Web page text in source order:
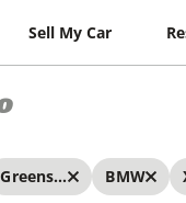
Sell My Car
Greensboro BMW